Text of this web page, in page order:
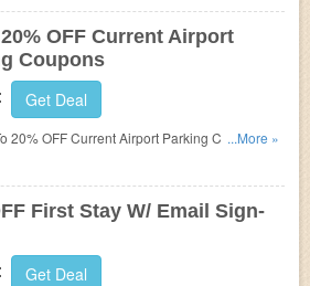
OFF Current Airport
Coupons
Get Deal
20% OFF Current Airport Parking Coupons.
...More »
First Stay W/ Email Sign-
Get Deal